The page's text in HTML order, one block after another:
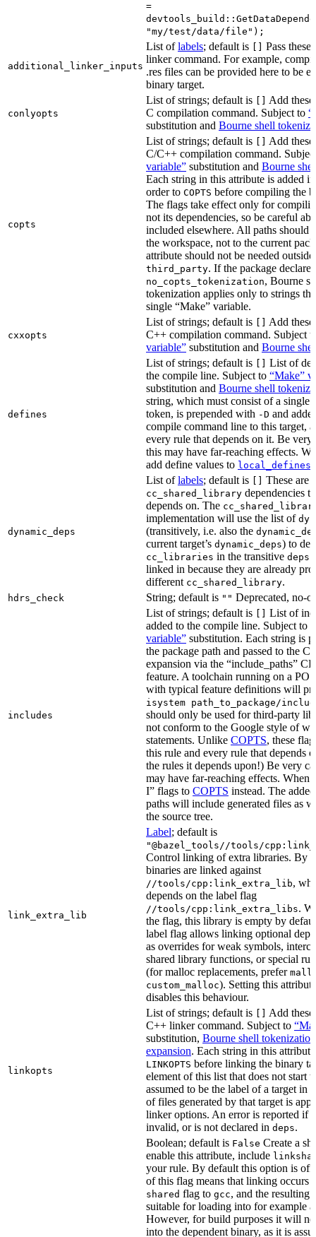
=
"my/test/data/file");
additional_linker_inputs
List oflabels; default is
Pass
linker command. For example,
.res files can be provided here to be
binary target.
conlyopts
List of strings; default is
Add
C compilation command. Subject to
substitution and Bourne shell
copts
List of strings; default is
Add
C/C++ compilation command.
variable” substitution and Bourne
Each string in this attribute is added
order to COPTS before compiling the
The flags take effect only for
not its dependencies, so be careful
included elsewhere. All paths should
the workspace, not to the current
attribute should not be needed
third_party. If the package
no_copts_tokenization, Bourne
tokenization applies only to strings
single “Make” variable.
cxxopts
List of strings; default is
Add
C++ compilation command. Subject
variable” substitution and Bourne
defines
List of strings; default is
List of
the compile line. Subject to “Make”
substitution and Bourne shell
string, which must consist of a single
token, is prepended with -D and
compile command line to this target,
every rule that depends on it. Be very
this may have far-reaching effects.
add define values to local_defines
dynamic_deps
List oflabels; default is These are
cc_shared_library dependencies
depends on. The
implementation will use the list of
(transitively, i.e. also the
current target’s dynamic_deps) to
cc_libraries in the transitive deps
linked in because they are already
different cc_shared_library.
hdrs_check String; default is "" Deprecated, no-
includes
List of strings; default is
List of
added to the compile line. Subject to
variable” substitution. Each string is
the package path and passed to the
expansion via the “include_paths”
feature. A toolchain running on a
with typical feature definitions will
isystem path_to_package/
should only be used for third-party
not conform to the Google style of
statements. Unlike COPTS, these
this rule and every rule that depends
the rules it depends upon!) Be very
may have far-reaching effects. When
I” flags to COPTS instead. The
paths will include generated files as
the source tree.
link_extra_lib
Label; default is
"@bazel_tools//tools/
Control linking of extra libraries. By
binaries are linked against
//tools/cpp:link_extra_lib,
depends on the label flag
//tools/cpp:link_extra_libs.
the flag, this library is empty by
label flag allows linking optional
as overrides for weak symbols,
shared library functions, or special
(for malloc replacements, prefer
custom_malloc). Setting this
disables this behaviour.
linkopts
List of strings; default is
Add
C++ linker command. Subject to
substitution, Bourne shell tokenization
expansion. Each string in this
LINKOPTS before linking the binary
element of this list that does not start
assumed to be the label of a target in
of files generated by that target is
linker options. An error is reported if
invalid, or is not declared in deps.
Boolean; default is False Create a
enable this attribute, include
your rule. By default this option is
of this flag means that linking occurs
shared flag to gcc, and the resulting
suitable for loading into for example
However, for build purposes it will
into the dependent binary, as it is